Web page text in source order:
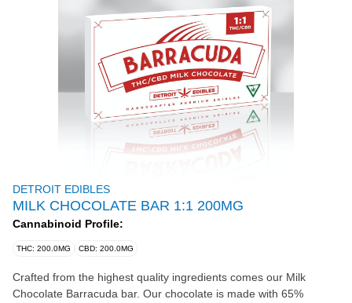
DETROIT EDIBLES
MILK CHOCOLATE BAR 1:1 200MG
Cannabinoid Profile:
THC: 200.0MG CBD: 200.0MG
Crafted from the highest quality ingredients comes our Milk
Chocolate Barracuda bar. Our chocolate is made with 65%